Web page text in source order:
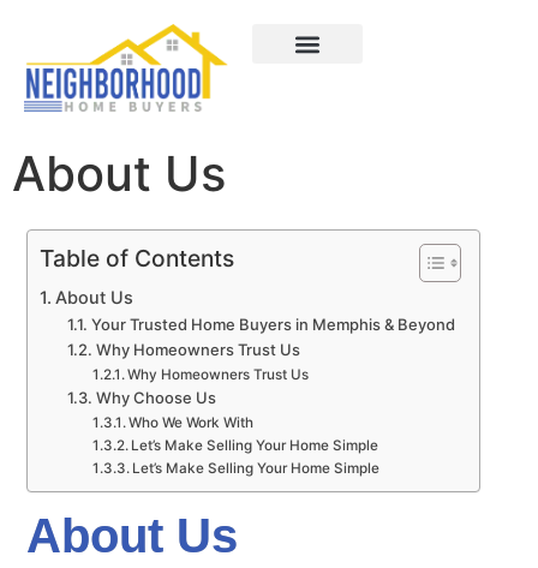
About Us
Table of Contents
About Us​
Your Trusted Home Buyers in Memphis & Beyond
Why Homeowners Trust Us
Why Homeowners Trust Us
Why Choose Us
Who We Work With
Let’s Make Selling Your Home Simple
Let’s Make Selling Your Home Simple
About Us​